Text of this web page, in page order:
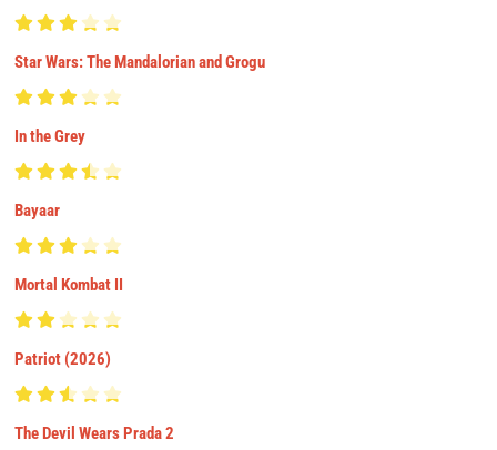
Star Wars: The Mandalorian and Grogu
In the Grey
Bayaar
Mortal Kombat II
Patriot (2026)
The Devil Wears Prada 2